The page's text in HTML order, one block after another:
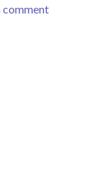
commenton Hoppy